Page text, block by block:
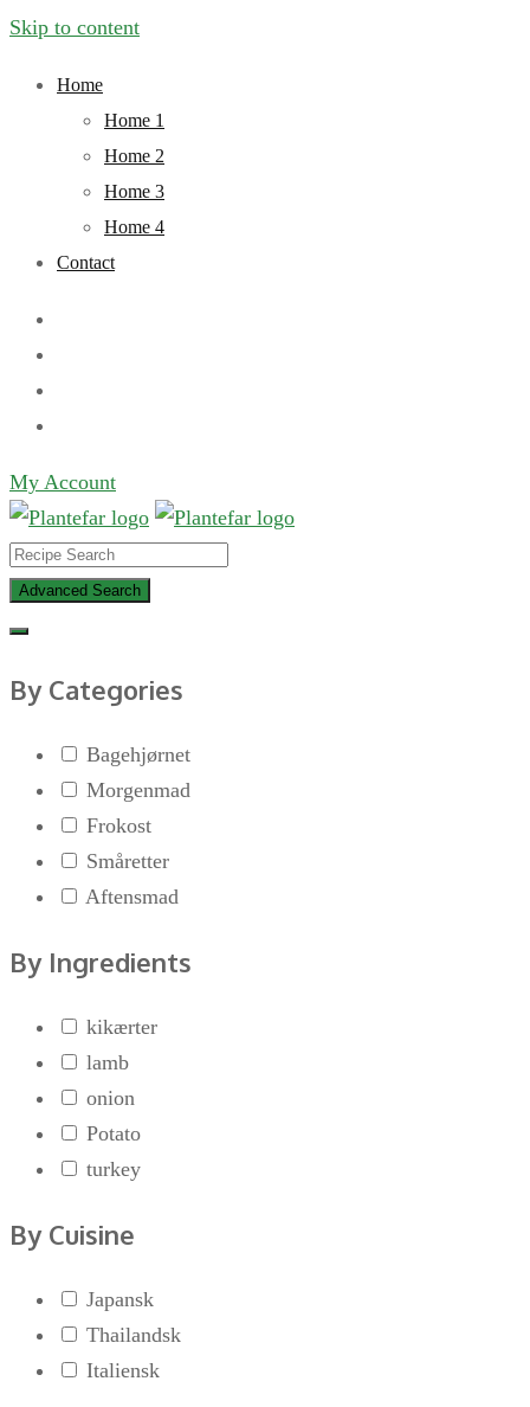
Skip to content
Home
Home 1
Home 2
Home 3
Home 4
Contact
My Account
Advanced Search
By Categories
Bagehjørnet
Morgenmad
Frokost
Småretter
Aftensmad
By Ingredients
kikærter
lamb
onion
Potato
turkey
By Cuisine
Japansk
Thailandsk
Italiensk